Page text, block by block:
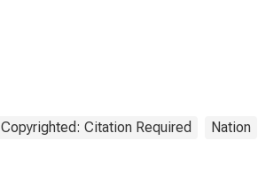
Copyrighted: Citation Required Nation